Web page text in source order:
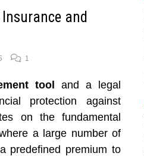
and
1
tool
and a legal
protection against
on the fundamental
a large number of
predefined premium to